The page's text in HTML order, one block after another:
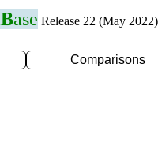
Base Release 22 (May
Comparisons